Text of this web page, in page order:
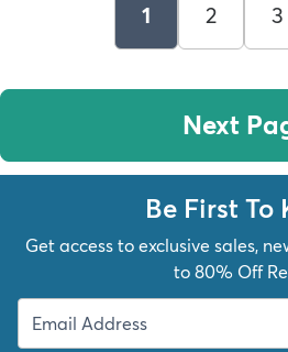
1 2 3
Next
Be First To
Get access to exclusive sales,
to 80% Off